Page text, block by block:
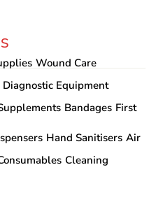
Wound Care
Diagnostic Equipment
Bandages First
Hand Sanitisers Air
Cleaning